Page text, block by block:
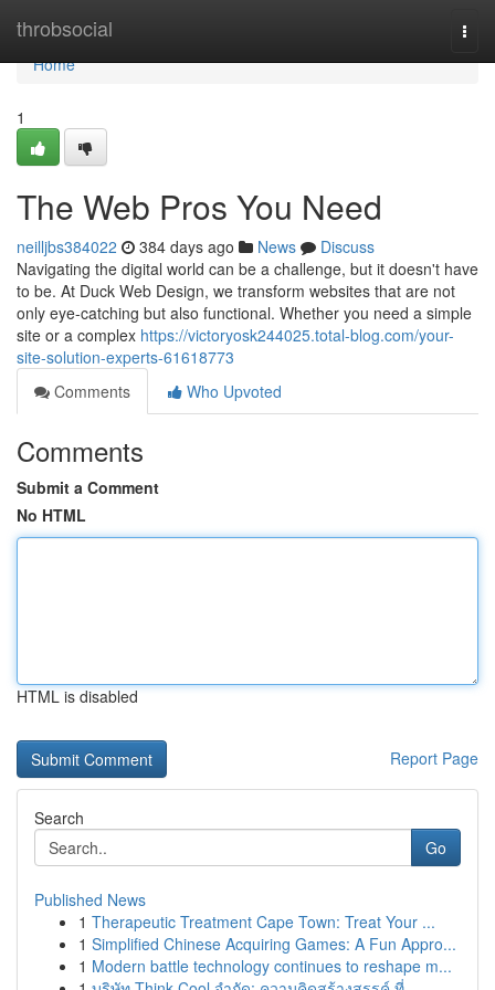
throbsocial
Home
Home
1
The Web Pros You Need
neilljbs384022 384 days ago News
Discuss
Navigating the digital world can be a challenge, but it doesn't have
to be. At Duck Web Design, we transform websites that are not
only eye-catching but also functional. Whether you need a simple
site or a complex https://victoryosk244025.total-blog.com/your-
site-solution-experts-61618773
Comments
Who Upvoted
Comments
Submit a Comment
No HTML
HTML is disabled
Report Page
Search
Go
Published News
1 Therapeutic Treatment Cape Town: Treat Your ...
1 Simplified Chinese Acquiring Games: A Fun Appro...
1 Modern battle technology continues to reshape m...